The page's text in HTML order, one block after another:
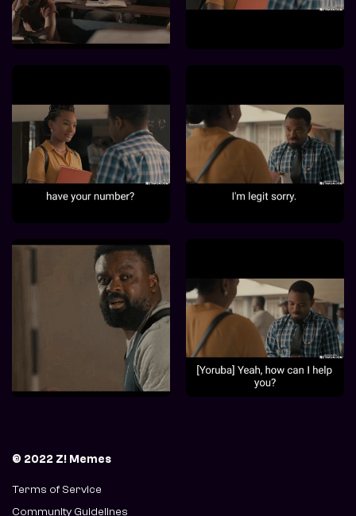
© 2022 Z! Memes
Terms of Service
Community Guidelines